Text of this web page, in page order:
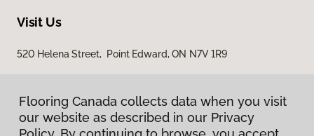
Visit Us
520 Helena Street, Point Edward, ON N7V 1R9
Flooring Canada collects data when you visit
our website as described in our Privacy